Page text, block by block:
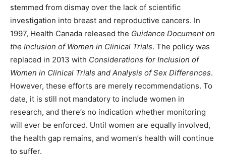
stemmed from dismay over the lack of scientific
investigation into breast and reproductive cancers. In
1997, Health Canada released the Guidance Document on
the Inclusion of Women in Clinical Trials. The policy was
replaced in 2013 with Considerations for Inclusion of
Women in Clinical Trials and Analysis of Sex Differences.
However, these efforts are merely recommendations. To
date, it is still not mandatory to include women in
research, and there’s no indication whether monitoring
will ever be enforced. Until women are equally involved,
the health gap remains, and women’s health will continue
to suffer.